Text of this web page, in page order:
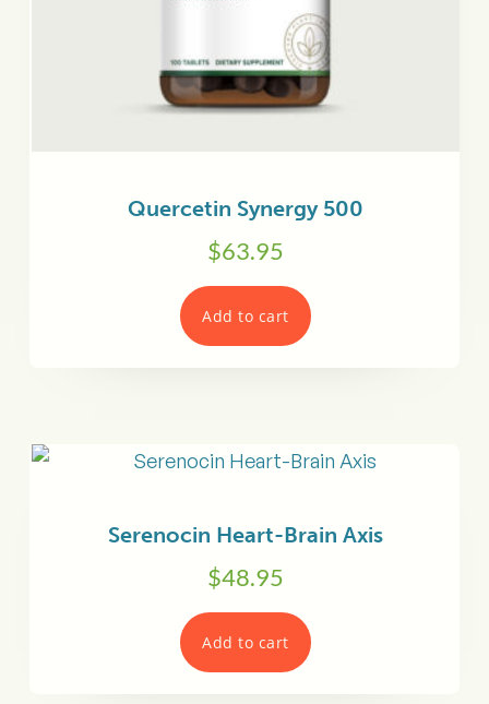
Quercetin Synergy 500
$63.95
Add to cart
Serenocin Heart-Brain Axis
$48.95
Add to cart